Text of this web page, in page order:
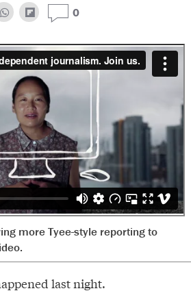
0
more Tyee-style reporting to
last night.